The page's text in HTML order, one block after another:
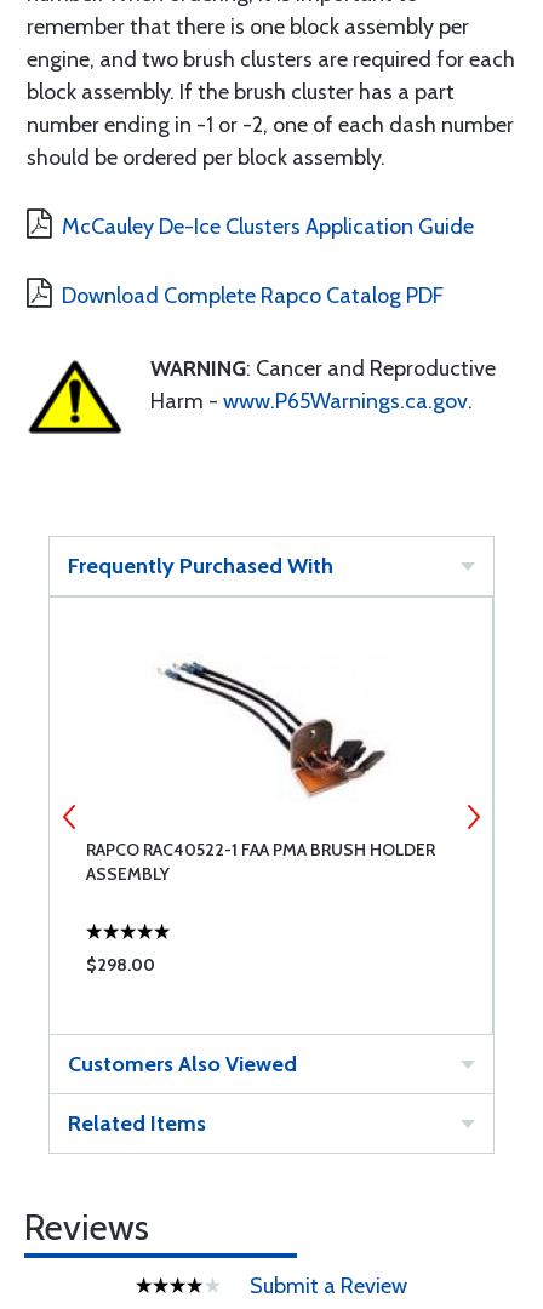
remember that there is one block assembly per
engine, and two brush clusters are required for each
block assembly. If the brush cluster has a part
number ending in -1 or -2, one of each dash number
should be ordered per block assembly.
McCauley De-Ice Clusters Application Guide
Download Complete Rapco Catalog PDF
WARNING: Cancer and Reproductive
Harm - www.P65Warnings.ca.gov.
Frequently Purchased With
RAPCO RAC40522-1 FAA PMA BRUSH HOLDER
ASSEMBLY
$298.00
Customers Also Viewed
Related Items
Reviews
Submit a Review